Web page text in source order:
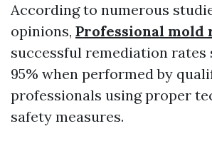
According to numerous
opinions, Professional mold
successful remediation rates
95% when performed by
professionals using proper
safety measures.